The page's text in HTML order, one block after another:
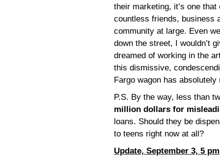
their marketing, it’s one
countless friends, business
community at large. Even
down the street, I wouldn’t
dreamed of working in the
this dismissive,
Fargo wagon has
P.S. By the way, less than
million dollars for
loans. Should they be
to teens right now at all?
Update, September 3, 5 pm